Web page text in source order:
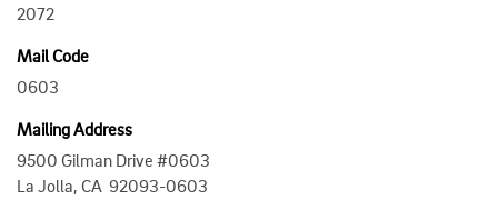
2072
Mail Code
0603
Mailing Address
9500 Gilman Drive #0603
La Jolla, CA 92093-0603